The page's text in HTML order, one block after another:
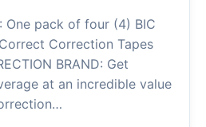
One pack of four (4) BIC
Correction Tapes
BRAND: Get
at an incredible value